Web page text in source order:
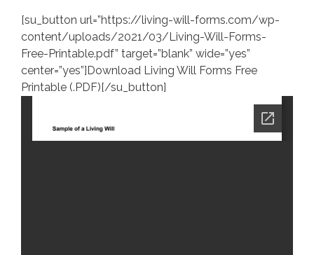
[su_button url=”https://living-will-forms.com/wp-
content/uploads/2021/03/Living-Will-Forms-
Free-Printable.pdf” target=”blank” wide=”yes”
center=”yes”]Download Living Will Forms Free
Printable (.PDF)[/su_button]